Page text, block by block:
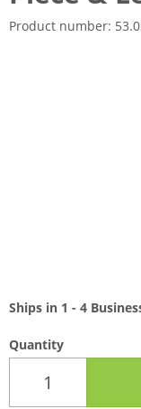
Product number:
Ships in 1 - 4
Quantity